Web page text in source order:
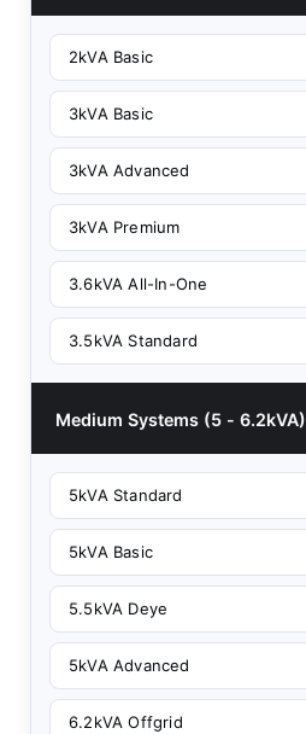
2kVA Basic
3kVA Basic
3kVA Advanced
3kVA Premium
3.6kVA All-In-One
3.5kVA Standard
Medium Systems (5 - 6.2kVA)
5kVA Standard
5kVA Basic
5.5kVA Deye
5kVA Advanced
6.2kVA Offgrid